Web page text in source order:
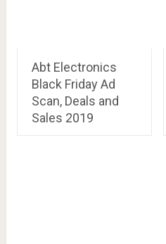
Abt Electronics
Black Friday Ad
Scan, Deals and
Sales 2019